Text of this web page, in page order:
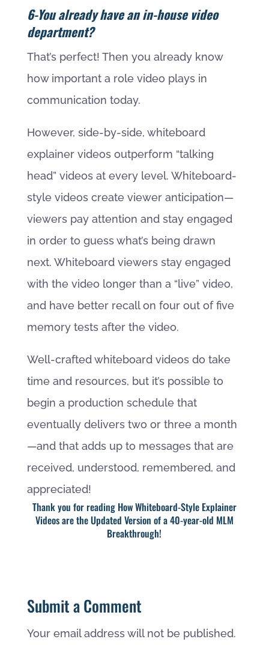
6-You already have an in-house video
department?
That’s perfect! Then you already know
how important a role video plays in
communication today.
However, side-by-side, whiteboard
explainer videos outperform “talking
head” videos at every level. Whiteboard-
style videos create viewer anticipation—
viewers pay attention and stay engaged
in order to guess what’s being drawn
next. Whiteboard viewers stay engaged
with the video longer than a “live” video,
and have better recall on four out of five
memory tests after the video.
Well-crafted whiteboard videos do take
time and resources, but it’s possible to
begin a production schedule that
eventually delivers two or three a month
—and that adds up to messages that are
received, understood, remembered, and
appreciated!
Thank you for reading How Whiteboard-Style Explainer
Videos are the Updated Version of a 40-year-old MLM
Breakthrough!
Submit a Comment
Your email address will not be published.